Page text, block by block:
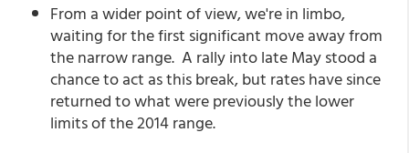
From a wider point of view, we're in limbo,
waiting for the first significant move away from
the narrow range. A rally into late May stood a
chance to act as this break, but rates have since
returned to what were previously the lower
limits of the 2014 range.